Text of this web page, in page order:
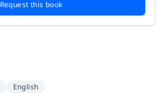
Request this book
English